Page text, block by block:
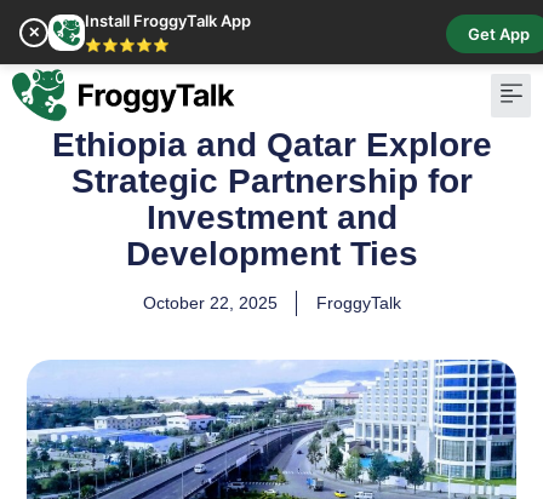
✕
Install FroggyTalk App
⭐⭐⭐⭐⭐
Get App
Ethiopia and Qatar Explore
Strategic Partnership for
Investment and
Development Ties
October 22, 2025 FroggyTalk